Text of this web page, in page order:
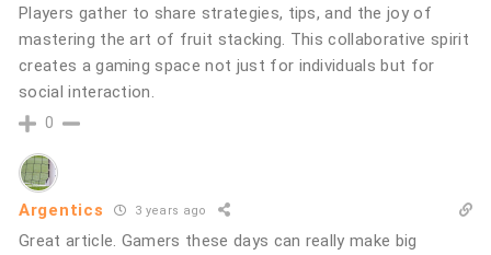
Players gather to share strategies, tips, and the joy of
mastering the art of fruit stacking. This collaborative spirit
creates a gaming space not just for individuals but for
social interaction.
0
Argentics 3 years ago
Great article. Gamers these days can really make big